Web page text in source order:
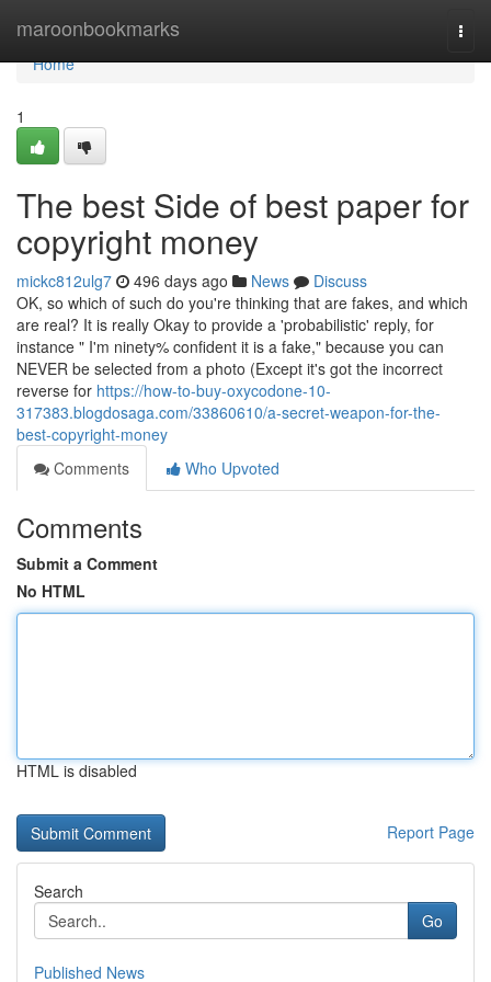
maroonbookmarks
Home
Home
1
The best Side of best paper for
copyright money
mickc812ulg7 496 days ago News
Discuss
OK, so which of such do you're thinking that are fakes, and which
are real? It is really Okay to provide a 'probabilistic' reply, for
instance " I'm ninety% confident it is a fake," because you can
NEVER be selected from a photo (Except it's got the incorrect
reverse for https://how-to-buy-oxycodone-10-
317383.blogdosaga.com/33860610/a-secret-weapon-for-the-
best-copyright-money
Comments
Who Upvoted
Comments
Submit a Comment
No HTML
HTML is disabled
Report Page
Search
Go
Published News